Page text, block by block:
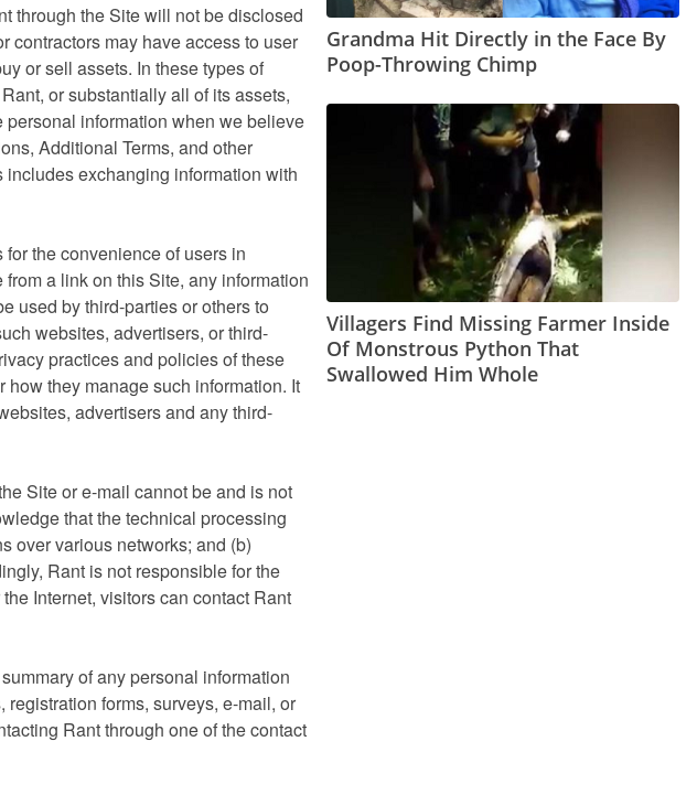
through the Site will not be disclosed
contractors may have access to user
or sell assets. In these types of
or substantially all of its assets,
information when we believe
Additional Terms, and other
includes exchanging information with
the convenience of users in
a link on this Site, any information
used by third-parties or others to
websites, advertisers, or third-
practices and policies of these
they manage such information. It
advertisers and any third-
Site or e-mail cannot be and is not
that the technical processing
over various networks; and (b)
Rant is not responsible for the
Internet, visitors can contact Rant
of any personal information
forms, surveys, e-mail, or
Rant through one of the contact
Grandma Hit Directly in the Face By
Poop-Throwing Chimp
Villagers Find Missing Farmer Inside
Of Monstrous Python That
Swallowed Him Whole